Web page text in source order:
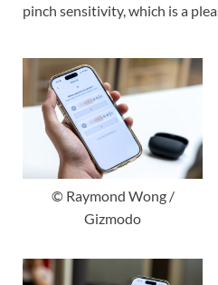
pinch sensitivity, which is a
© Raymond Wong /
Gizmodo